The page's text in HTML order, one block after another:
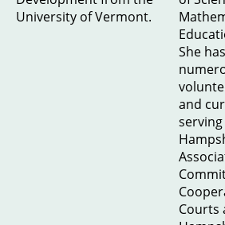
University of Vermont.
She
and
Courts